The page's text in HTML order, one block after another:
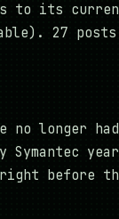
to its
27 posts
no longer
Symantec
right before